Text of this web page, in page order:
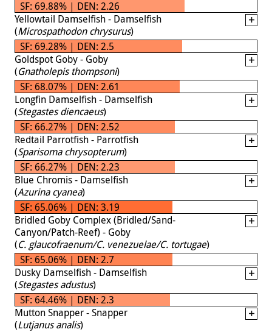
SF: 69.88% | DEN: 2.26
Yellowtail Damselfish - Damselfish
(Microspathodon chrysurus)
SF: 69.28% | DEN: 2.5
Goldspot Goby - Goby
(Gnatholepis thompsoni)
SF: 68.07% | DEN: 2.61
Longfin Damselfish - Damselfish
(Stegastes diencaeus)
SF: 66.27% | DEN: 2.52
Redtail Parrotfish - Parrotfish
(Sparisoma chrysopterum)
SF: 66.27% | DEN: 2.23
Blue Chromis - Damselfish
(Azurina cyanea)
SF: 65.06% | DEN: 3.19
Bridled Goby Complex (Bridled/Sand-
Canyon/Patch-Reef) - Goby
(C. glaucofraenum/C. venezuelae/C. tortugae)
SF: 65.06% | DEN: 2.7
Dusky Damselfish - Damselfish
(Stegastes adustus)
SF: 64.46% | DEN: 2.3
Mutton Snapper - Snapper
(Lutjanus analis)